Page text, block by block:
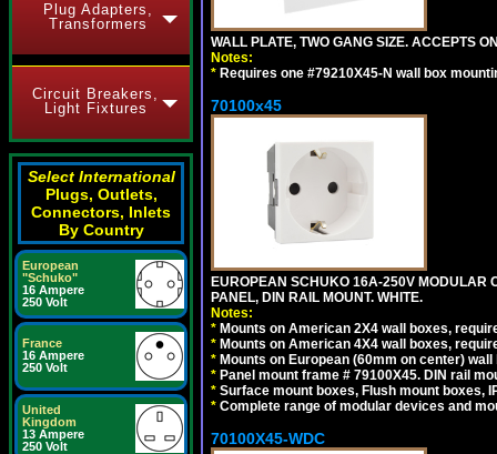
Plug Adapters,
Transformers
Circuit Breakers,
Light Fixtures
Select International
Plugs, Outlets,
Connectors, Inlets
By Country
European
"Schuko"
16 Ampere
250 Volt
France
16 Ampere
250 Volt
United
Kingdom
13 Ampere
250 Volt
WALL PLATE, TWO GANG SIZE. ACCEPTS
Notes:
* Requires one #79210X45-N wall box
70100x45
EUROPEAN SCHUKO 16A-250V MODULAR
PANEL, DIN RAIL MOUNT. WHITE.
Notes:
* Mounts on American 2X4 wall boxes,
* Mounts on American 4X4 wall boxes,
* Mounts on European (60mm on center)
* Panel mount frame # 79100X45. DIN rail
* Surface mount boxes, Flush mount boxes,
* Complete range of modular devices and
70100X45-WDC